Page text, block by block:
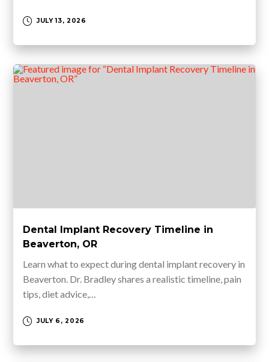
JULY 13, 2026
Dental Implant Recovery Timeline in
Beaverton, OR
Learn what to expect during dental implant recovery in
Beaverton. Dr. Bradley shares a realistic timeline, pain
tips, diet advice,…
JULY 6, 2026